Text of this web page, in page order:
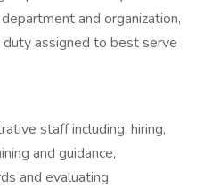
and organization,
duty assigned to best serve
staff including: hiring,
and guidance,
and evaluating